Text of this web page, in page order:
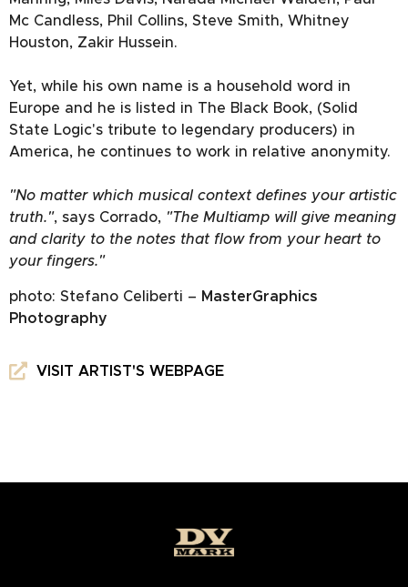
Mc Candless, Phil Collins, Steve Smith, Whitney
Houston, Zakir Hussein.
Yet, while his own name is a household word in
Europe and he is listed in The Black Book, (Solid
State Logic's tribute to legendary producers) in
America, he continues to work in relative anonymity.
"No matter which musical context defines your artistic
truth.", says Corrado, "The Multiamp will give meaning
and clarity to the notes that flow from your heart to
your fingers."
photo: Stefano Celiberti – MasterGraphics
Photography
VISIT ARTIST'S WEBPAGE